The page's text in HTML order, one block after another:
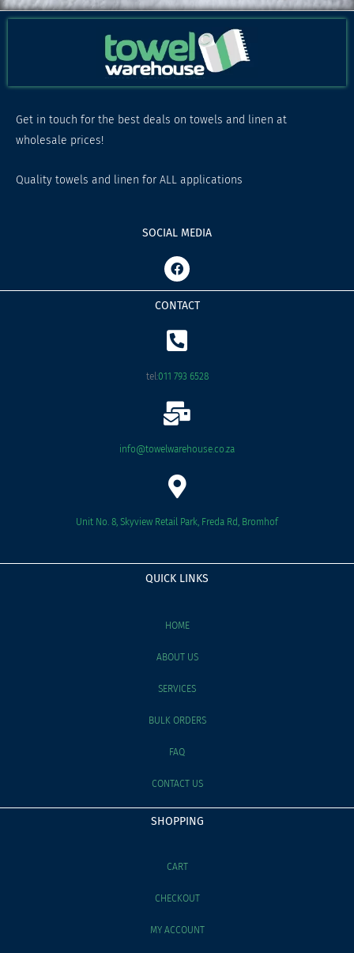
Get in touch for the best deals on towels and linen at
wholesale prices!
Quality towels and linen for ALL applications
SOCIAL MEDIA
F
a
c
e
b
k
CONTACT
tel:011 793 6528
info@towelwarehouse.co.za
Unit No. 8, Skyview Retail Park, Freda Rd, Bromhof
QUICK LINKS
HOME
ABOUT US
SERVICES
BULK ORDERS
FAQ
CONTACT US
SHOPPING
CART
CHECKOUT
MY ACCOUNT